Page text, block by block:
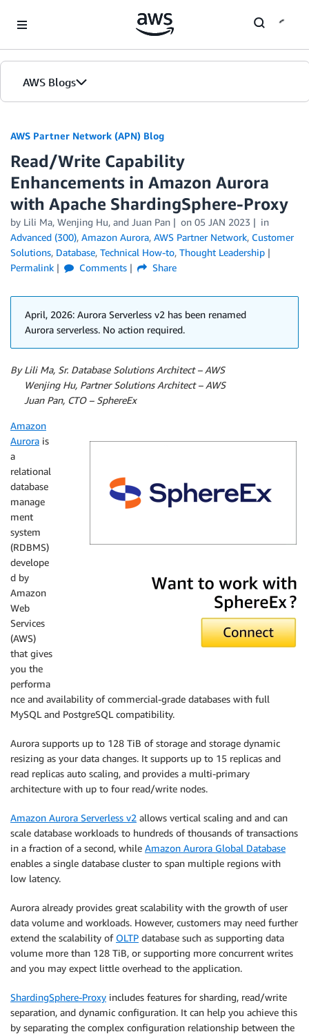
AWS Blogs
AWS Partner Network (APN) Blog
Read/Write Capability
Enhancements in Amazon Aurora
with Apache ShardingSphere-Proxy
by Lili Ma, Wenjing Hu, and Juan Pan on 05 JAN 2023
in
Advanced (300), Amazon Aurora, AWS Partner Network, Customer
Solutions, Database, Technical How-to, Thought Leadership
Permalink
Comments Share
April, 2026: Aurora Serverless v2 has been renamed
Aurora serverless. No action required.
By Lili Ma, Sr. Database Solutions Architect – AWS
Wenjing Hu, Partner Solutions Architect – AWS
Juan Pan, CTO – SphereEx
Amazon
Aurora is
a
relational
database
manage
ment
system
(RDBMS)
develope
d by
Amazon
Web
Services
(AWS)
that gives
you the
performa
nce and availability of commercial-grade databases with full
MySQL and PostgreSQL compatibility.
Aurora supports up to 128 TiB of storage and storage dynamic
resizing as your data changes. It supports up to 15 replicas and
read replicas auto scaling, and provides a multi-primary
architecture with up to four read/write nodes.
Amazon Aurora Serverless v2 allows vertical scaling and and can
scale database workloads to hundreds of thousands of transactions
in a fraction of a second, while Amazon Aurora Global Database
enables a single database cluster to span multiple regions with
low latency.
Aurora already provides great scalability with the growth of user
data volume and workloads. However, customers may need further
extend the scalability of OLTP database such as supporting data
volume more than 128 TiB, or supporting more concurrent writes
and you may expect little overhead to the application.
ShardingSphere-Proxy includes features for sharding, read/write
separation, and dynamic configuration. It can help you achieve this
by separating the complex configuration relationship between the